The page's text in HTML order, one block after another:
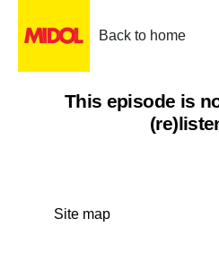
Back to home
This episode is
Site map